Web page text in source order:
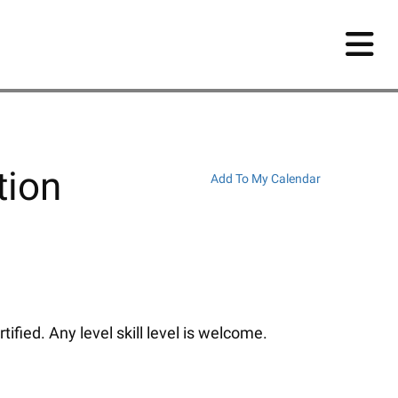
Add To My Calendar
Any level skill level is welcome.